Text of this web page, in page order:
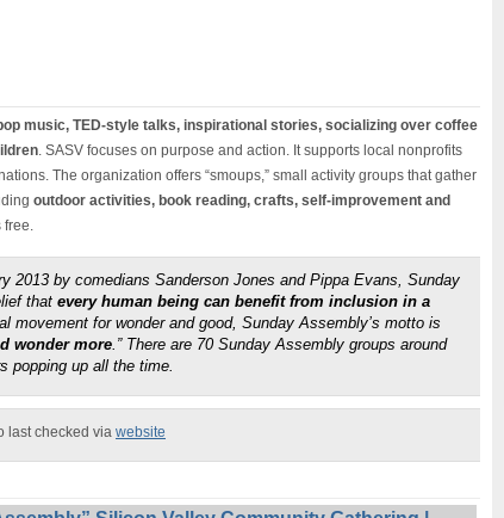
music, TED-style talks, inspirational stories, socializing over coffee
. SASV focuses on purpose and action. It supports local nonprofits
The organization offers “smoups,” small activity groups that gather
outdoor activities, book reading, crafts, self-improvement and
free.
2013 by comedians Sanderson Jones and Pippa Evans, Sunday
that every human being can benefit from inclusion in a
movement for wonder and good, Sunday Assembly’s motto is
wonder more.” There are 70 Sunday Assembly groups around
popping up all the time.
last checked via website